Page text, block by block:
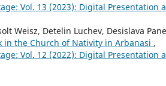
Vol. 13 (2023): Digital Presentation
Weisz, Detelin Luchev, Desislava
in the Church of Nativity in Arbanasi ,
Vol. 12 (2022): Digital Presentation